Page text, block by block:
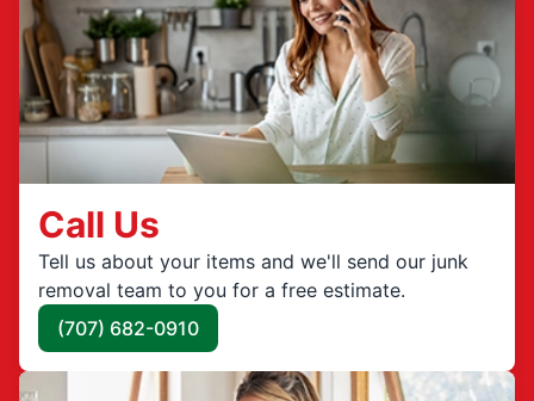
Call Us
Tell us about your items and we'll send our junk
removal team to you for a free estimate.
(707) 682-0910